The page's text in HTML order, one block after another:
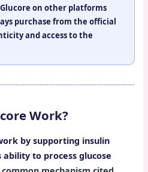
on other platforms
purchase from the official
and access to the
Work?
by supporting insulin
ability to process glucose